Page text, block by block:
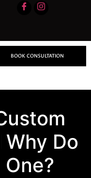
BOOK CONSULTATION
Do